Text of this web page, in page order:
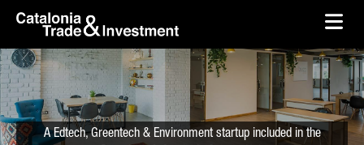
Skip to Main Content
A Edtech, Greentech & Environment startup included in the